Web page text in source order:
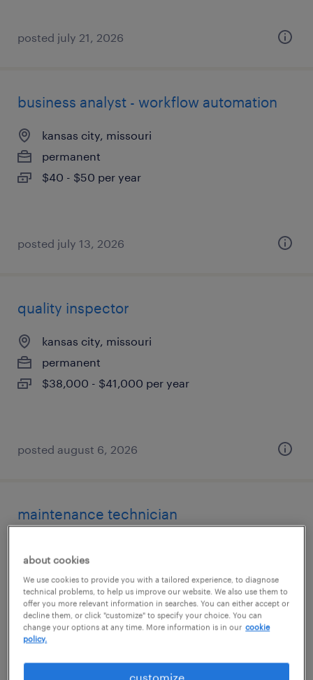
posted july 21, 2026
business analyst - workflow automation
kansas city, missouri
permanent
$40 - $50 per year
posted july 13, 2026
quality inspector
kansas city, missouri
permanent
$38,000 - $41,000 per year
posted august 6, 2026
maintenance technician
permanent
$52,000 - $72,800 per year
about cookies
We use cookies to provide you with a tailored experience, to diagnose
technical problems, to help us improve our website. We also use them to
offer you more relevant information in searches. You can either accept or
decline them, or click "customize" to specify your choice. You can
change your options at any time. More information is in our cookie
policy.
customize